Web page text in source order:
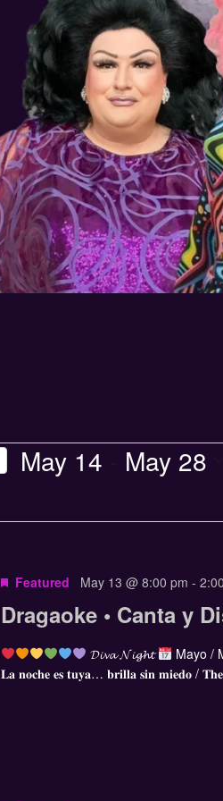
May 14 May 28
Dragaoke • Canta y
Featured May 13 @ 8:00 pm -
𝓓𝓲𝓿𝓪 𝓝𝓲𝓰𝓱𝓽 Mayo /
𝐋𝐚 𝐧𝐨𝐜𝐡𝐞 𝐞𝐬 𝐭𝐮𝐲𝐚… 𝐛𝐫𝐢𝐥𝐥𝐚 𝐬𝐢𝐧 𝐦𝐢𝐞𝐝𝐨 /